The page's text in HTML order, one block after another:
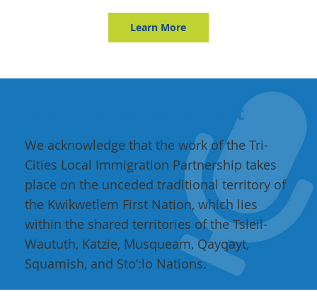
Learn More
Land Acknowledgement
We acknowledge that the work of the Tri-
Cities Local Immigration Partnership takes
place on the unceded traditional territory of
the Kwikwetlem First Nation, which lies
within the shared territories of the Tsleil-
Waututh, Katzie, Musqueam, Qayqayt,
Squamish, and Sto’:lo Nations.